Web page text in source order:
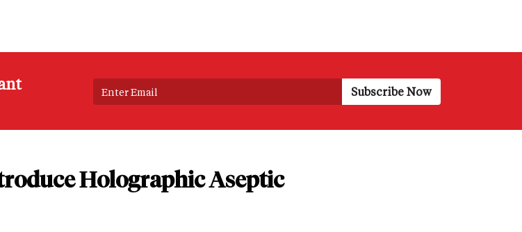
Holographic Aseptic